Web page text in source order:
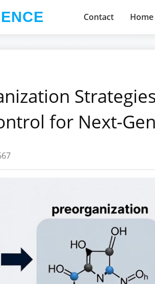
Contact Home
for Next-